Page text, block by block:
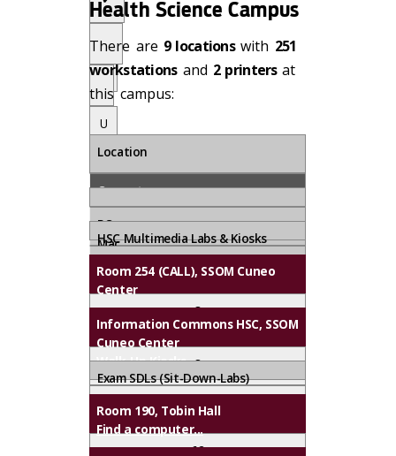
u
p
p
t
U
o
n
R
e
q
e
st
U
p
o
n
e
q
e
st
U
o
n
e
q
u
e
st
Health Science Campus
There are 9 locationswith 251
workstationsand 2 printers at
this campus:
Location
Computers
Scanners
On-Site
Support
PC
Mac
Color/Tabloid
.
HSC Multimedia Labs & Kiosks
Room 254 (CALL), SSOM Cuneo
Center
3
1
✔
✔
Information Commons HSC, SSOM
Cuneo Center
Walk-Up Kiosks 8
Exam SDLs (Sit-Down-Labs)
Room 190, Tobin Hall
Find a computer...
62